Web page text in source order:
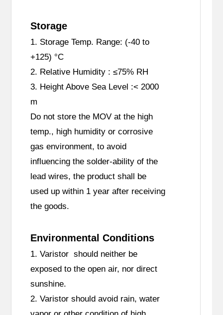
Storage
1. Storage Temp. Range: (-40 to
+125) °C
2. Relative Humidity : ≤75% RH
3. Height Above Sea Level :< 2000
m
Do not store the MOV at the high
temp., high humidity or corrosive
gas environment, to avoid
influencing the solder-ability of the
lead wires, the product shall be
used up within 1 year after receiving
the goods.
Environmental Conditions
1. Varistor should neither be
exposed to the open air, nor direct
sunshine.
2. Varistor should avoid rain, water